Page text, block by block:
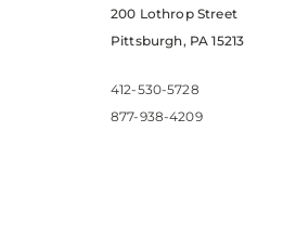
200 Lothrop Street
Pittsburgh, PA 15213
412-530-5728
877-938-4209